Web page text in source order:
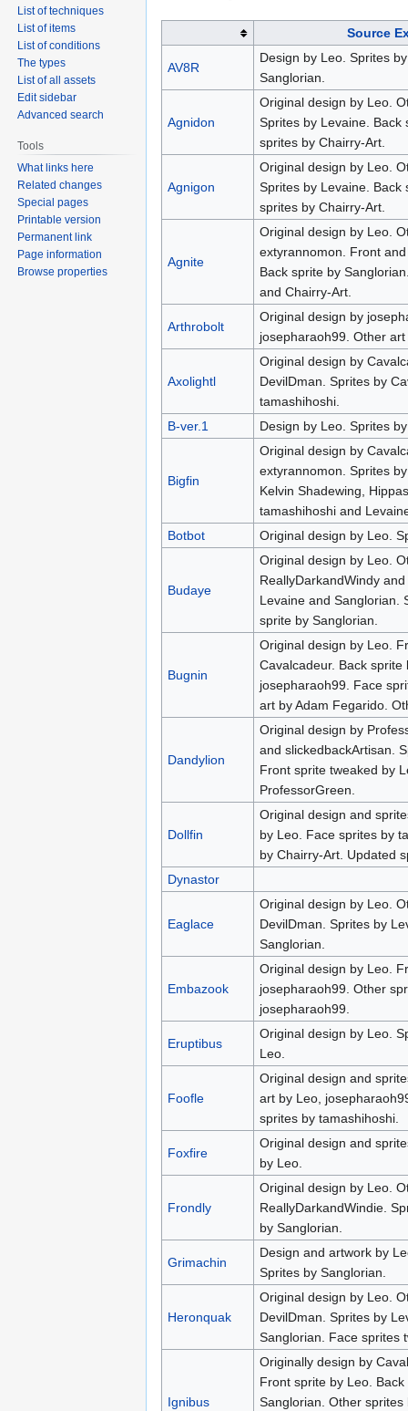
Source
AV8R
Design by Leo. Sprites
Sanglorian.
Agnidon
Original design by Leo.
Sprites by Levaine. Back
sprites by Chairry-Art.
Agnigon
Original design by Leo.
Sprites by Levaine. Back
sprites by Chairry-Art.
Agnite
Original design by Leo.
extyrannomon. Front
Back sprite by
and Chairry-Art.
Arthrobolt
Original design by
josepharaoh99. Other
Axolightl
Original design by
DevilDman. Sprites by
tamashihoshi.
B-ver.1
Design by Leo. Sprites
Bigfin
Original design by
extyrannomon. Sprites
Kelvin Shadewing,
tamashihoshi and
Botbot
Original design by Leo.
Budaye
Original design by Leo.
ReallyDarkandWindy
Levaine and Sanglorian.
sprite by Sanglorian.
Bugnin
Original design by Leo.
Cavalcadeur. Back
josepharaoh99. Face
art by Adam Fegarido.
Dandylion
Original design by
and slickedbackArtisan.
Front sprite tweaked by
ProfessorGreen.
Dollfin
Original design and
by Leo. Face sprites by
by Chairry-Art. Updated
Dynastor
Eaglace
Original design by Leo.
DevilDman. Sprites by
Sanglorian.
Embazook
Original design by Leo.
josepharaoh99. Other
josepharaoh99.
Eruptibus
Original design by Leo.
Leo.
Foofle
Original design and
art by Leo,
sprites by tamashihoshi.
Foxfire
Original design and
by Leo.
Frondly
Original design by Leo.
ReallyDarkandWindie.
by Sanglorian.
Grimachin
Design and artwork by
Sprites by Sanglorian.
Heronquak
Original design by Leo.
DevilDman. Sprites by
Sanglorian. Face sprites
Ignibus
Originally design by
Front sprite by Leo.
Sanglorian. Other sprites
List of techniques
List of items
List of conditions
The types
List of all assets
Edit sidebar
Advanced search
Tools
What links here
Related changes
Special pages
Printable version
Permanent link
Page information
Browse properties